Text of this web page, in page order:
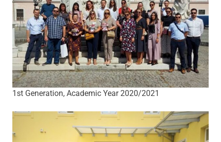
1st Generation, Academic Year 2020/2021